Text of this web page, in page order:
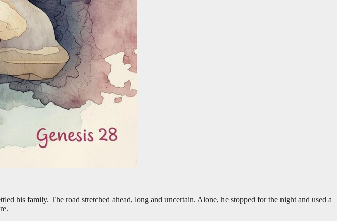
his family. The road stretched ahead, long and uncertain. Alone, he stopped for the night and used a